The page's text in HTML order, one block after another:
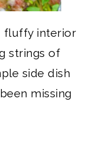
fluffy interior
strings of
side dish
missing